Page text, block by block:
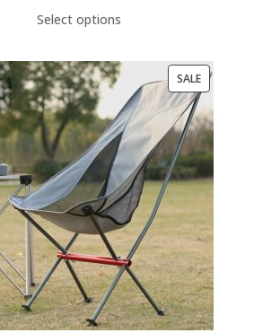
Select options
SALEPRODUCT
ON
SALE